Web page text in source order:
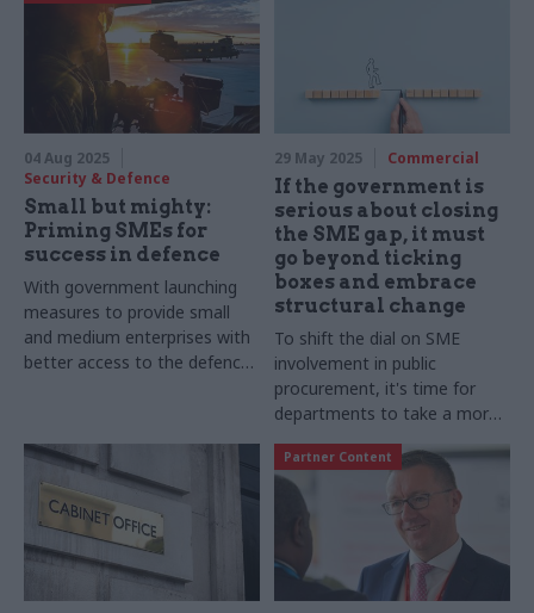
and deliver lasting impact
across communities. Writes
social value lead Michelle
Wiggins
04 Aug 2025
Security & Defence
Small but mighty:
Priming SMEs for
success in defence
With government launching
measures to provide small
and medium enterprises with
better access to the defence
create more opportunities for
SMEs to play their part in
national security
29 May 2025 Commercial
If the government is
serious about closing
the SME gap, it must
go beyond ticking
boxes and embrace
structural change
To shift the dial on SME
involvement in public
procurement, it's time for
departments to take a more
intentional approach
Partner Content